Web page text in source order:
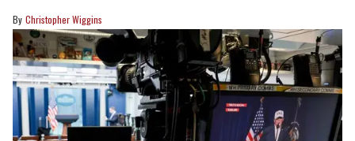
Christopher Wiggins